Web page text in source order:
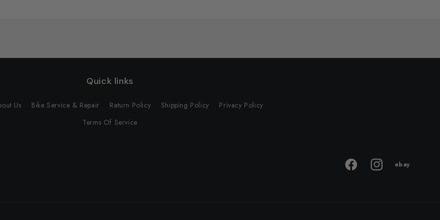
Quick links
Us Bike Service & Repair Return Policy Shipping Policy
Privacy Policy
Terms Of Service
FacebookInstagram
ebay
ebay